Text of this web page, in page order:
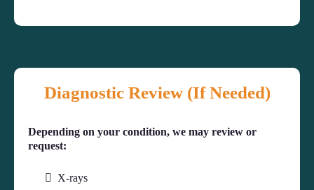
Diagnostic Review (If Needed)
Depending on your condition, we may review or
request:
X-rays